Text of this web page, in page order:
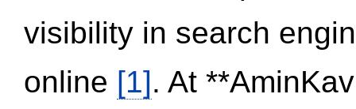
visibility in search
online [1]. At